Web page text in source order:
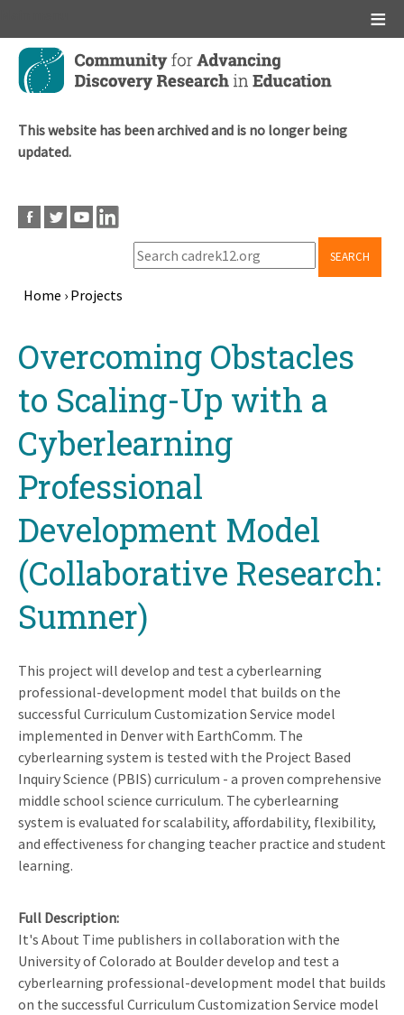
Skip
main
This website has been archived and is no longer being
updated.
SEARCH
Home › Projects
topOvercoming Obstacles
to Scaling-Up with a
Cyberlearning
Professional
Development Model
(Collaborative Research:
Sumner)
This project will develop and test a cyberlearning
professional-development model that builds on the
successful Curriculum Customization Service model
implemented in Denver with EarthComm. The
cyberlearning system is tested with the Project Based
Inquiry Science (PBIS) curriculum - a proven comprehensive
middle school science curriculum. The cyberlearning
system is evaluated for scalability, affordability, flexibility,
and effectiveness for changing teacher practice and student
learning.
Full Description
It's About Time publishers in collaboration with the
University of Colorado at Boulder develop and test a
cyberlearning professional-development model that builds
on the successful Curriculum Customization Service model